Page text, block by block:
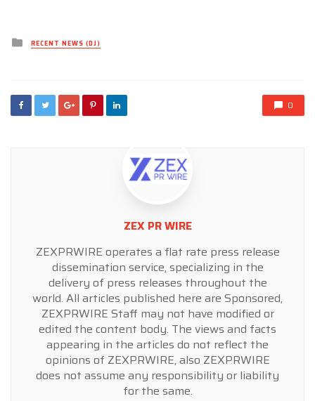
Posted
inRECENT NEWS (DJ)
0
ZEX PR WIRE
ZEXPRWIRE operates a flat rate press release
dissemination service, specializing in the
delivery of press releases throughout the
world. All articles published here are Sponsored,
ZEXPRWIRE Staff may not have modified or
edited the content body. The views and facts
appearing in the articles do not reflect the
opinions of ZEXPRWIRE, also ZEXPRWIRE
does not assume any responsibility or liability
for the same.